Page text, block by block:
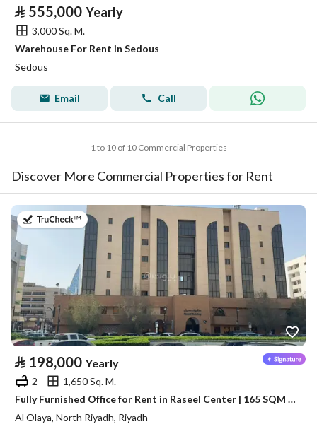
⃁ 555,000 Yearly
3,000 Sq. M.
Warehouse For Rent in Sedous
Sedous
Email Call
1 to 10 of 10 Commercial Properties
Discover More Commercial Properties for Rent
on 13th of July 2026
⃁ 198,000 Yearly
2
1,650 Sq. M.
Fully Furnished Office for Rent in Raseel Center | 165 SQM | Al Olaya
Al Olaya, North Riyadh, Riyadh